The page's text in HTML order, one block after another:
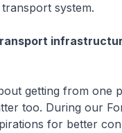
system.
getting from one
too. During our
for better